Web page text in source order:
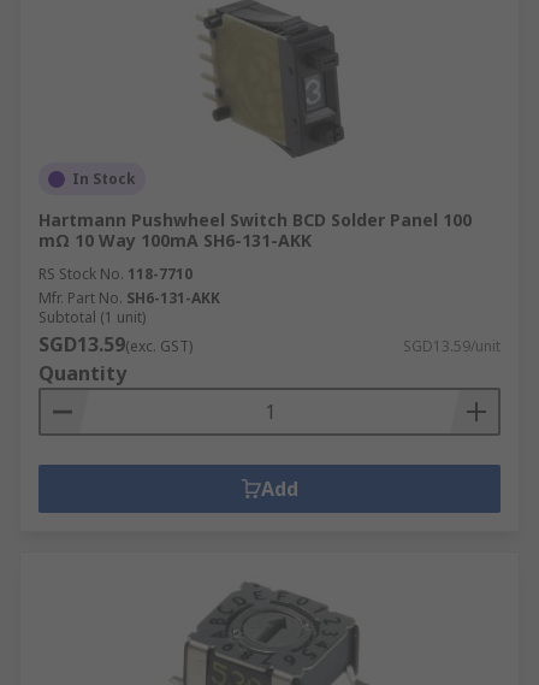
In Stock
Hartmann Pushwheel Switch BCD Solder Panel 100
mΩ 10 Way 100mA SH6-131-AKK
RS Stock No. 118-7710
Mfr. Part No. SH6-131-AKK
Subtotal (1 unit)
SGD13.59(exc. GST) SGD13.59/unit
Quantity
Add